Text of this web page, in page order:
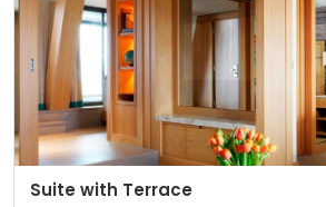
Suite with Terrace